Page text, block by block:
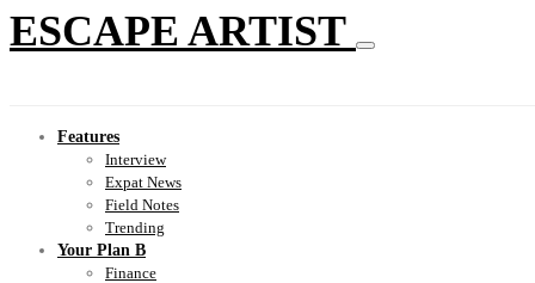
ESCAPE ARTIST
Features
Interview
Expat News
Field Notes
Trending
Your Plan B
Finance